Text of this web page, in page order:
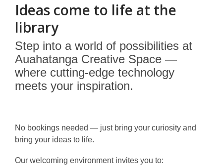
Ideas come to life at the
library
Step into a world of possibilities at
Auahatanga Creative Space —
where cutting-edge technology
meets your inspiration.
No bookings needed — just bring your curiosity and
bring your ideas to life.
Our welcoming environment invites you to: